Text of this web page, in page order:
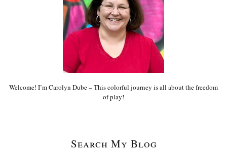
Welcome! I’m Carolyn Dube – This colorful journey is all about the freedom
of play!
Search My Blog